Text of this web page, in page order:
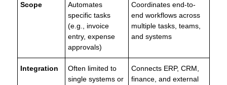
Scope
Automates
specific tasks
(e.g., invoice
entry, expense
approvals)
Coordinates end-to-
end workflows across
multiple tasks, teams,
and systems
Integration
Often limited to
single systems or
Connects ERP, CRM,
finance, and external